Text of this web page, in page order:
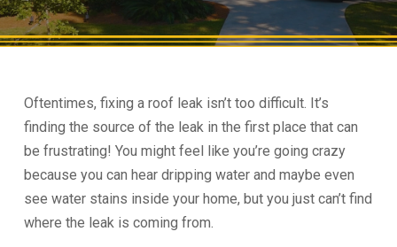
Oftentimes, fixing a roof leak isn’t too difficult. It’s
finding the source of the leak in the first place that can
be frustrating! You might feel like you’re going crazy
because you can hear dripping water and maybe even
see water stains inside your home, but you just can’t find
where the leak is coming from.